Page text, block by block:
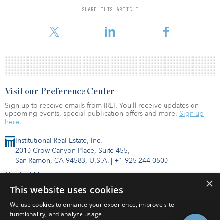
SHARE THIS ARTICLE
strategies than previously. There is a notable shift toward core and
second place with Germany taking the top spot. Offic
Institutional Real Estate, Inc.
2010 Crow Canyon Place, Suite 455,
San Ramon, CA 94583, U.S.A. | +1 925-244-0500
Contact Us
Terms of Use
Visit our Preference Center
Sign up to receive emails from IREI. You’ll receive updates on
upcoming events, special publication offers and more. Sign up
here.
×
This website uses cookies
We use cookies to enhance your experience, improve site
functionality, and analyze usage.